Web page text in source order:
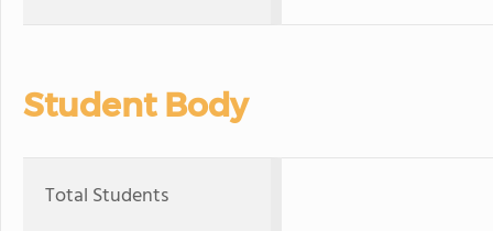
Student Body
Total Students